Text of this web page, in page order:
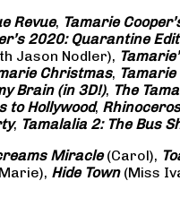
Revue, Tamarie
2020: Quarantine
Jason Nodler),
Christmas, Tamarie
Brain (in 3D!), The
to Hollywood, Rhinoceros
, Tamalalia 2: The Bus
Miracle(Carol),
Hide Town(Miss